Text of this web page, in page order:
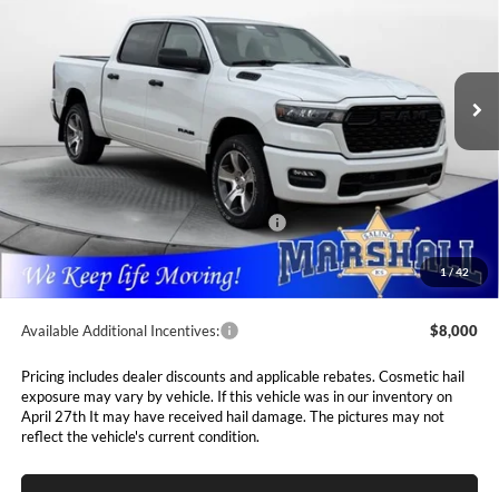
1/42
Price Drop
Marshall Automotive Group
3C6SRFGPXT4183761Stock:5265163Model:DT6L98
In Stock Ext. Int.
YOU SAVE
MARSHALL MARK DOWN
PRICE
Less
MSRP:
$54,815
Marshall Markdown:
-$1,945
National Standalone 12% Below MSRP
Admin Fee:
$411
Available Additional Incentives: $8,000
Pricing includes dealer discounts and applicable rebates. Cosmetic hail
exposure may vary by vehicle. If this vehicle was in our inventory on
April 27th It may have received hail damage. The pictures may not
reflect the vehicle's current condition.